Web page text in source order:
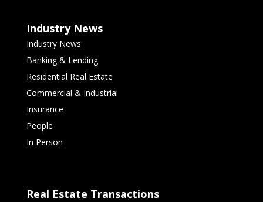
Industry News
Industry News
Banking & Lending
Residential Real Estate
Commercial & Industrial
Insurance
People
In Person
Real Estate Transactions